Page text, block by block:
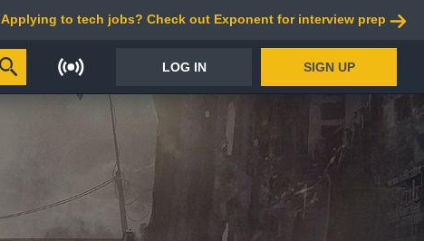
Applying to tech jobs? Check out Exponent for interview prep
LOG IN SIGN UP